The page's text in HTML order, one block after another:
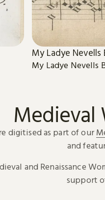
My Ladye Nevells
My Ladye Nevells
Medieval
digitised as part of our
and
and Renaissance
support